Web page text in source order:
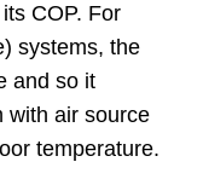
COP. For
systems, the
and so it
with air source
temperature.